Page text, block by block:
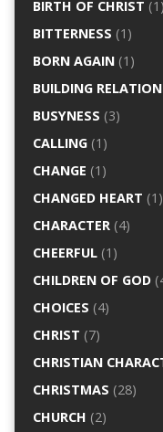
BIRTH OF CHRIST (1)
BITTERNESS (1)
BORN AGAIN(1)
BUILDING
BUSYNESS (3)
CALLING(1)
CHANGE (1)
CHANGED HEART (1)
CHARACTER(4)
CHEERFUL(1)
CHILDREN OF GOD
CHOICES (4)
CHRIST (7)
CHRISTIAN
CHRISTMAS (28)
CHURCH (2)